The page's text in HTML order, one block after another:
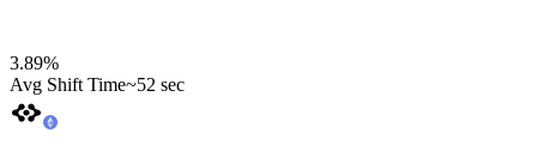
3.89%
Avg Shift Time~52 sec